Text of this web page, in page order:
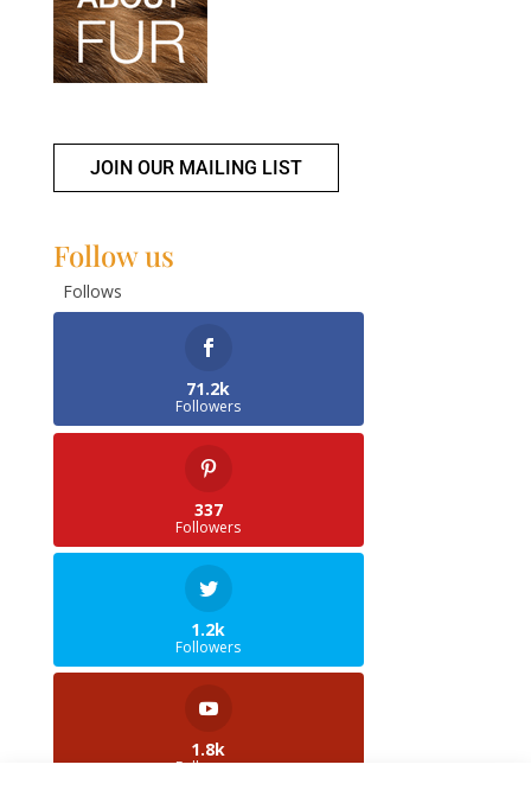
JOIN OUR MAILING LIST
Follow us
Follows
71.2k
Followers
337
Followers
1.2k
Followers
1.8k
Followers